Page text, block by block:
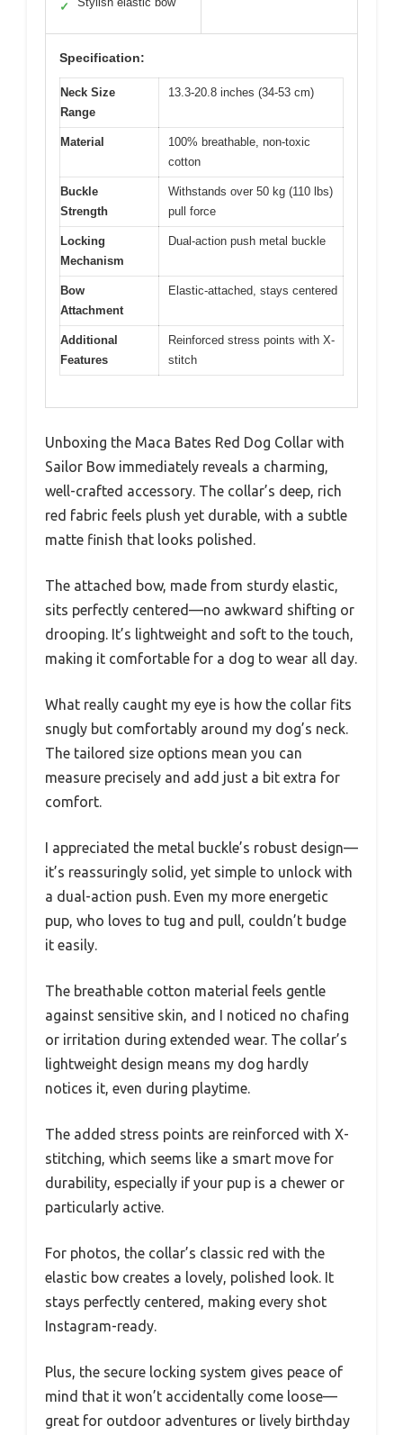
✓
Specification:
Neck Size
Range
13.3-20.8 inches (34-53 cm)
Material
100% breathable, non-toxic
cotton
Buckle
Strength
Withstands over 50 kg (110 lbs)
pull force
Locking
Mechanism
Dual-action push metal buckle
Bow
Attachment
Elastic-attached, stays centered
Additional
Features
Reinforced stress points with X-
stitch
Unboxing the Maca Bates Red Dog Collar with
Sailor Bow immediately reveals a charming,
well-crafted accessory. The collar’s deep, rich
red fabric feels plush yet durable, with a subtle
matte finish that looks polished.
The attached bow, made from sturdy elastic,
sits perfectly centered—no awkward shifting or
drooping. It’s lightweight and soft to the touch,
making it comfortable for a dog to wear all day.
What really caught my eye is how the collar fits
snugly but comfortably around my dog’s neck.
The tailored size options mean you can
measure precisely and add just a bit extra for
comfort.
I appreciated the metal buckle’s robust design—
it’s reassuringly solid, yet simple to unlock with
a dual-action push. Even my more energetic
pup, who loves to tug and pull, couldn’t budge
it easily.
The breathable cotton material feels gentle
against sensitive skin, and I noticed no chafing
or irritation during extended wear. The collar’s
lightweight design means my dog hardly
notices it, even during playtime.
The added stress points are reinforced with X-
stitching, which seems like a smart move for
durability, especially if your pup is a chewer or
particularly active.
For photos, the collar’s classic red with the
elastic bow creates a lovely, polished look. It
stays perfectly centered, making every shot
Instagram-ready.
Plus, the secure locking system gives peace of
mind that it won’t accidentally come loose—
great for outdoor adventures or lively birthday